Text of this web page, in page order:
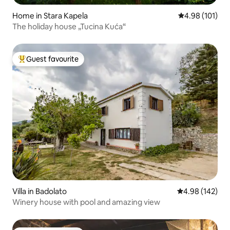
Home in Stara Kapela 4.98 out of 5
4.98 (101)
The holiday house „Tucina Kuća“
Top guest favourite
Guest favourite
Villa in Badolato 4.98 out of 5
4.98 (142)
Winery house with pool and amazing view